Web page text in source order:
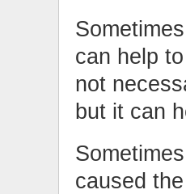
can help
not
but it can
caused